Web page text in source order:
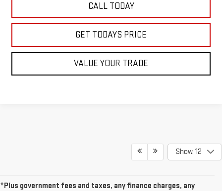
CALL TODAY
GET TODAYS PRICE
VALUE YOUR TRADE
Show: 12
*Plus government fees and taxes, any finance charges, any